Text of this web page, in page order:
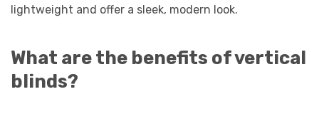
lightweight and offer a sleek, modern look.
What are the benefits of vertical
blinds?